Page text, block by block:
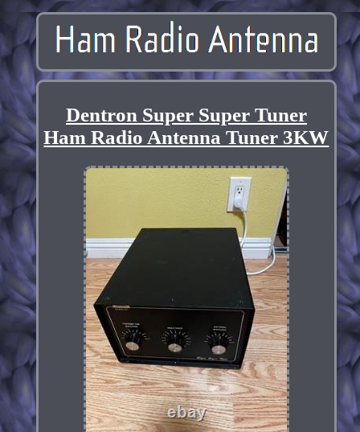
Dentron Super Super Tuner
Ham Radio Antenna Tuner 3KW